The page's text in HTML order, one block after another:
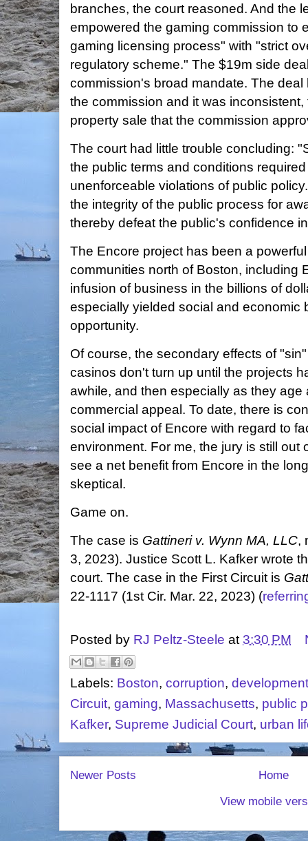
branches, the court reasoned. And the
empowered the gaming commission to
gaming licensing process" with "strict
regulatory scheme." The $19m side
commission's broad mandate. The
the commission and it was
property sale that the commission
The court had little trouble concluding:
the public terms and conditions
unenforceable violations of public
the integrity of the public process for
thereby defeat the public's confidence
The Encore project has been a
communities north of Boston, including
infusion of business in the billions of
especially yielded social and economic
opportunity.
Of course, the secondary effects of
casinos don't turn up until the projects
awhile, and then especially as they
commercial appeal. To date, there is
social impact of Encore with regard to
environment. For me, the jury is still out
see a net benefit from Encore in the
skeptical.
Game on.
The case is Gattineri v. Wynn MA, LLC,
3, 2023). Justice Scott L. Kafker wrote
court. The case in the First Circuit is
22-1117 (1st Cir. Mar. 22, 2023) (
Posted by RJ Peltz-Steele at 3:30 PM
Labels: Boston, corruption, development
Circuit, gaming, Massachusetts, public
Kafker, Supreme Judicial Court, urban
Newer Posts
Home
View mobile